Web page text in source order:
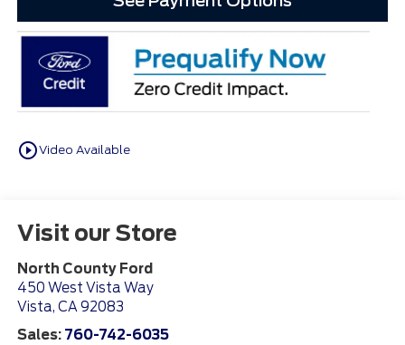
play_circle_outlineVideo Available
Visit our Store
North County Ford
450 West Vista Way
Vista, CA92083
Sales: 760-742-6035